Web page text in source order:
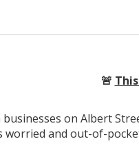
🚨
businesses on Albert
worried and out-of-